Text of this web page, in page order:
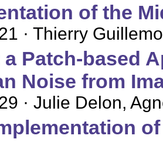
of the
· Thierry
a Patch-based
Noise from
· Julie Delon,